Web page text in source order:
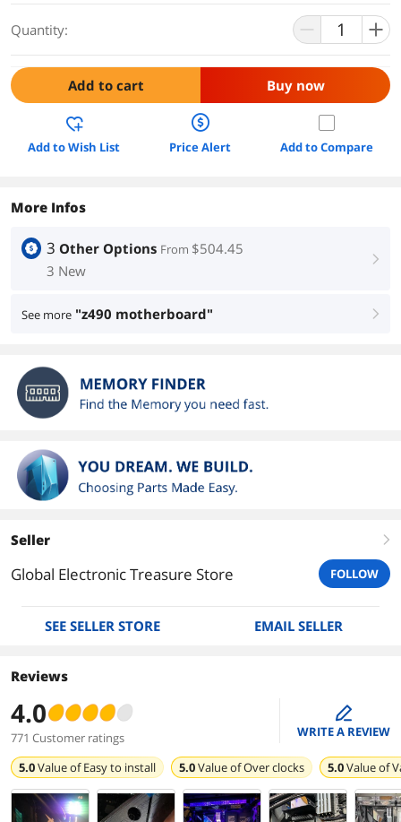
Quantity:
Add to cart Buy now
Add to Wish List Price Alert Add to Compare
More Infos
3 Other Options From $504.45
3 New
right
See more "z490 motherboard" right
Seller right
Global Electronic Treasure Store FOLLOW
SEE SELLER STORE EMAIL SELLER
Reviews
4.0
771 Customer ratings
edit
WRITE A REVIEW
5.0Value ofEasy to install 5.0Value ofOver clocks 5.0Value of